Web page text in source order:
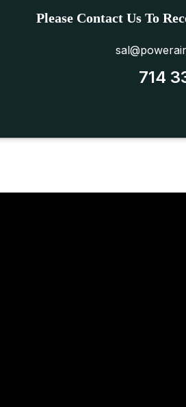
Please Contact Us To
714